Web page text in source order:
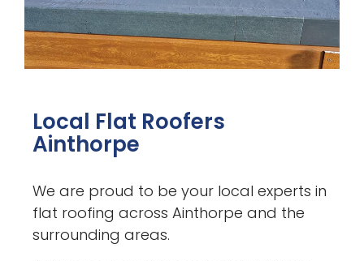
Local Flat Roofers
Ainthorpe
We are proud to be your local experts in
flat roofing across Ainthorpe and the
surrounding areas.